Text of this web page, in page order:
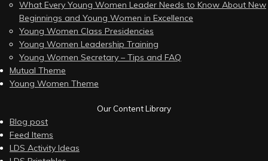
What Every Young Women Leader Needs to Know About New
Beginnings and Young Women in Excellence
Young Women Class Presidencies
Young Women Leadership Training
Young Women Secretary – Tips and FAQ
Mutual Theme
Young Women Theme
Our Content Library
Blog post
Feed Items
LDS Activity Ideas